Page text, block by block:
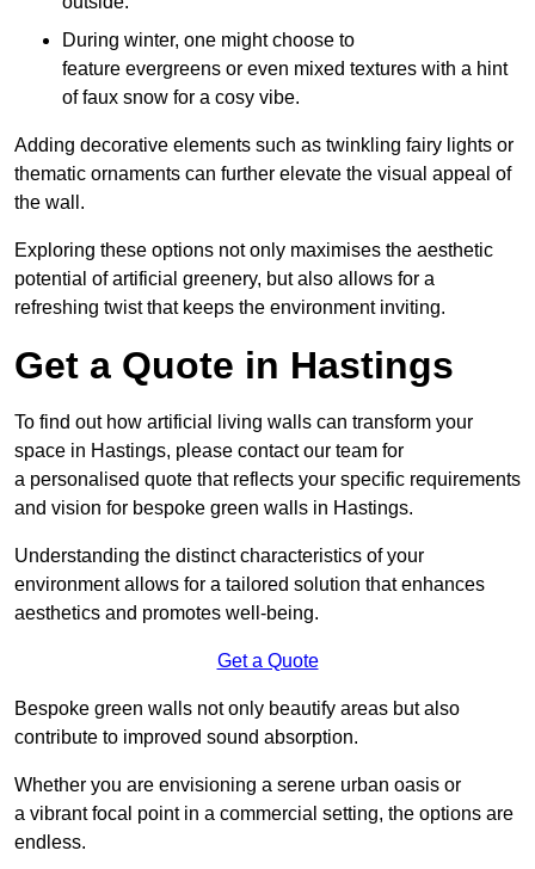
During winter, one might choose to
feature evergreens or even mixed textures with a hint
of faux snow for a cosy vibe.
Adding decorative elements such as twinkling fairy lights or
thematic ornaments can further elevate the visual appeal of
the wall.
Exploring these options not only maximises the aesthetic
potential of artificial greenery, but also allows for a
refreshing twist that keeps the environment inviting.
Get a Quote in Hastings
To find out how artificial living walls can transform your
space in Hastings, please contact our team for
a personalised quote that reflects your specific requirements
and vision for bespoke green walls in Hastings.
Understanding the distinct characteristics of your
environment allows for a tailored solution that enhances
aesthetics and promotes well-being.
Get a Quote
Bespoke green walls not only beautify areas but also
contribute to improved sound absorption.
Whether you are envisioning a serene urban oasis or
a vibrant focal point in a commercial setting, the options are
endless.